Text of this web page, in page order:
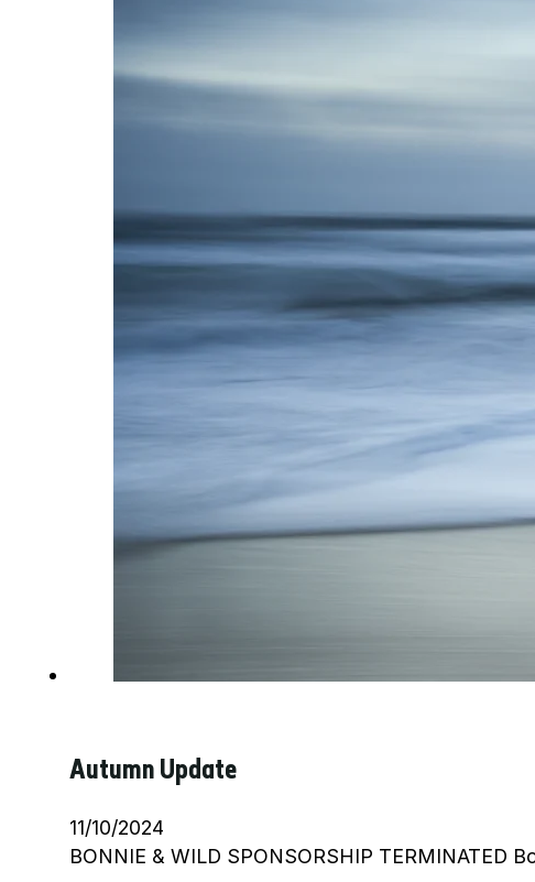
Autumn Update
11/10/2024
BONNIE & WILD SPONSORSHIP